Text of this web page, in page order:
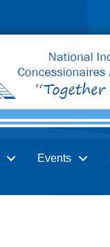
Events